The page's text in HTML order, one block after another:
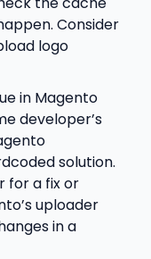
Consider
logo
in Magento
developer’s
solution.
for a fix or
uploader
in a